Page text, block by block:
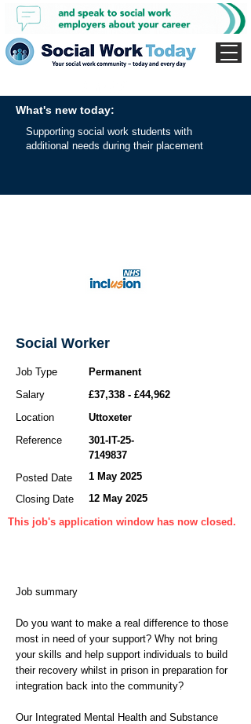
What's new today:
Supporting social work students with
additional needs during their placement
Social Worker
Job Type
Permanent
Salary
£37,338 - £44,962
Location
Uttoxeter
Reference
301-IT-25-
7149837
Posted Date
1 May 2025
Closing Date
12 May 2025
This job's application window has now closed.
Job summary
Do you want to make a real difference to those
most in need of your support? Why not bring
your skills and help support individuals to build
their recovery whilst in prison in preparation for
integration back into the community?
Our Integrated Mental Health and Substance